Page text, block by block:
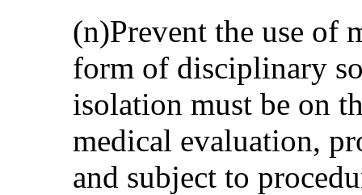
(n)Prevent the use of
form of disciplinary
isolation must be on
medical evaluation,
and subject to